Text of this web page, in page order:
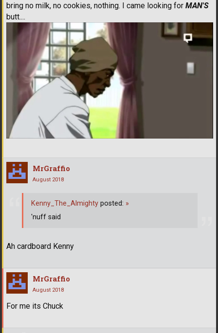
bring no milk, no cookies, nothing. I came looking for MAN'S
butt....
MrGraffio
August 2018
Ah cardboard Kenny
Kenny_The_Almighty posted: »
'nuff said
MrGraffio
August 2018
For me its Chuck